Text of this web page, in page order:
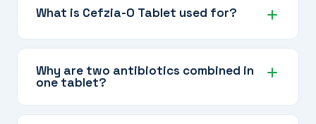
What is Cefzia-O Tablet used for?
Cefzia-O is used to treat serious bacterial
infections including typhoid fever, complicated
urinary tract infections, respiratory infections,
and gastrointestinal infections where broader
Why are two antibiotics combined in
one tablet?
Some infections involve multiple types of